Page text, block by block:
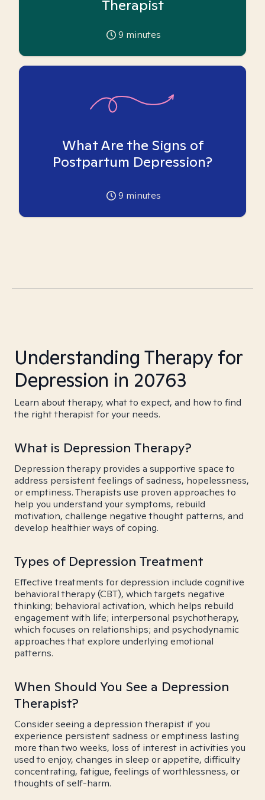
Therapist
9 minutes
What Are the Signs of
Postpartum Depression?
9 minutes
Understanding Therapy for
Depression in 20763
Learn about therapy, what to expect, and how to find
the right therapist for your needs.
What is Depression Therapy?
Depression therapy provides a supportive space to
address persistent feelings of sadness, hopelessness,
or emptiness. Therapists use proven approaches to
help you understand your symptoms, rebuild
motivation, challenge negative thought patterns, and
develop healthier ways of coping.
Types of Depression Treatment
Effective treatments for depression include cognitive
behavioral therapy (CBT), which targets negative
thinking; behavioral activation, which helps rebuild
engagement with life; interpersonal psychotherapy,
which focuses on relationships; and psychodynamic
approaches that explore underlying emotional
patterns.
When Should You See a Depression
Therapist?
Consider seeing a depression therapist if you
experience persistent sadness or emptiness lasting
more than two weeks, loss of interest in activities you
used to enjoy, changes in sleep or appetite, difficulty
concentrating, fatigue, feelings of worthlessness, or
thoughts of self-harm.